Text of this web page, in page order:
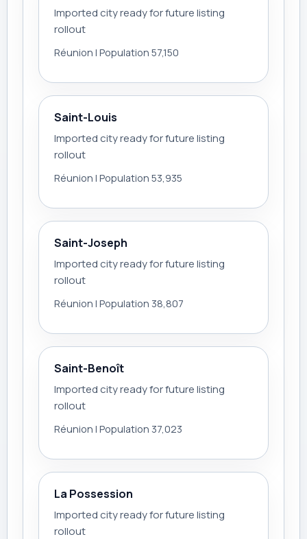
Imported city ready for future listing
rollout
Réunion | Population 57,150
Saint-Louis
Imported city ready for future listing
rollout
Réunion | Population 53,935
Saint-Joseph
Imported city ready for future listing
rollout
Réunion | Population 38,807
Saint-Benoît
Imported city ready for future listing
rollout
Réunion | Population 37,023
La Possession
Imported city ready for future listing
rollout